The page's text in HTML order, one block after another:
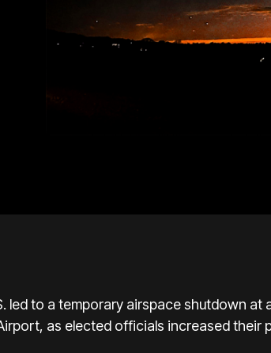
led to a temporary airspace shutdown at
as elected officials increased their